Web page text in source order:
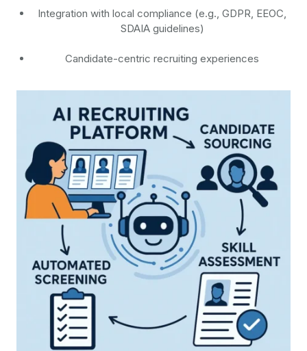
Integration with local compliance (e.g., GDPR, EEOC,
SDAIA guidelines)
Candidate-centric recruiting experiences